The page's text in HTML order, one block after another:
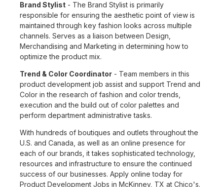
Brand Stylist - The Brand Stylist is primarily
responsible for ensuring the aesthetic point of view is
maintained through key fashion looks across multiple
channels. Serves as a liaison between Design,
Merchandising and Marketing in determining how to
optimize the product mix.
Trend & Color Coordinator - Team members in this
product development job assist and support Trend and
Color in the research of fashion and color trends,
execution and the build out of color palettes and
perform department administrative tasks.
With hundreds of boutiques and outlets throughout the
U.S. and Canada, as well as an online presence for
each of our brands, it takes sophisticated technology,
resources and infrastructure to ensure the continued
success of our businesses. Apply online today for
Product Development Jobs in McKinney, TX at Chico's.